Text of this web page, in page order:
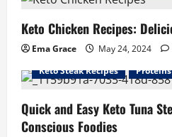
Keto Chicken Recipes:
Ema Grace May 24, 2024
Keto Steak Recipes
Quick and Easy Keto Tuna
Conscious Foodies